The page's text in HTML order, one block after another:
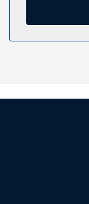
bathrooms with
hair dryers.
Property
served daily